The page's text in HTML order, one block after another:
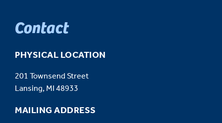
Contact
PHYSICAL LOCATION
201 Townsend Street
Lansing, MI 48933
MAILING ADDRESS